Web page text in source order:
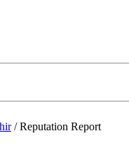
/Reputation Report